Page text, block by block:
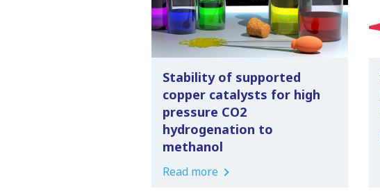
Stability of supported
copper catalysts for high
pressure CO2
hydrogenation to
methanol
Read more